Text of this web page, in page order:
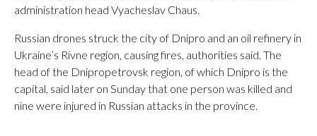
administration head Vyacheslav Chaus.
Russian drones struck the city of Dnipro and an oil refinery in
Ukraine’s Rivne region, causing fires, authorities said. The
head of the Dnipropetrovsk region, of which Dnipro is the
capital, said later on Sunday that one person was killed and
nine were injured in Russian attacks in the province.